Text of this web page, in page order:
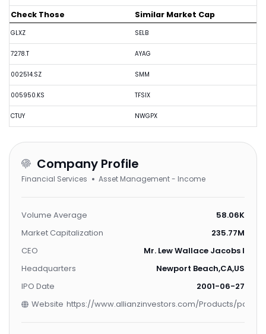
Check Those
GLXZ
7278.T
002514.SZ
005950.KS
CTUY
Similar Market Cap
SELB
AYAG
SMM
TFSIX
NWGPX
Company Profile
Financial Services Asset Management - Income
Volume Average
58.06K
Market Capitalization
235.77M
CEO
Mr. Lew Wallace Jacobs IV
Headquarters
Newport Beach,CA,US
IPO Date
2001-06-27
Website https://www.allianzinvestors.com/Products/pages/